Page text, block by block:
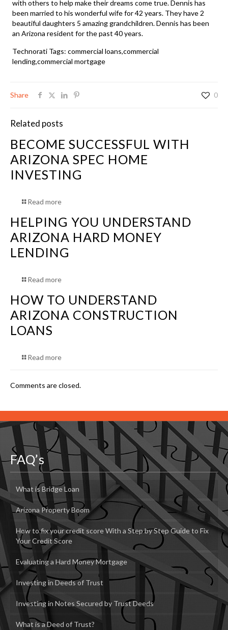
with others to help make their dreams come true. Dennis has
been married to his wonderful wife for 42 years. They have 2
beautiful daughters 5 amazing grandchildren. Dennis has been
an Arizona resident for the past 40 years.
Technorati Tags:commercial loans,commercial
lending,commercial mortgage
Share 0
Related posts
BECOME SUCCESSFUL WITH
ARIZONA SPEC HOME
INVESTING
Read more
HELPING YOU UNDERSTAND
ARIZONA HARD MONEY
LENDING
Read more
HOW TO UNDERSTAND
ARIZONA CONSTRUCTION
LOANS
Read more
Comments are closed.
FAQ’s
What is Bridge Loan
Arizona Property Boom
How to fix your credit score With a Step by Step Guide to Fix
Your Credit Score
Evaluating a Hard Money Mortgage
Investing in Deeds of Trust
Investing in Notes Secured by Trust Deeds
What is a Deed of Trust?